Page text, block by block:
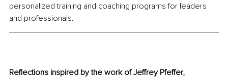
personalized training and coaching programs for leaders
and professionals.
Reflections inspired by the work of Jeffrey Pfeffer,